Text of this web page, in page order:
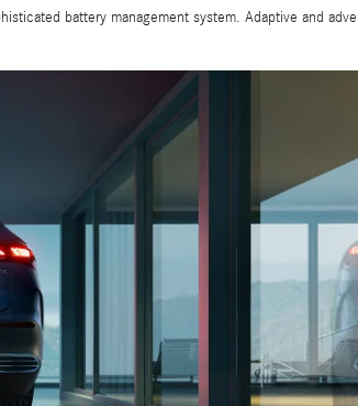
battery management system. Adaptive and